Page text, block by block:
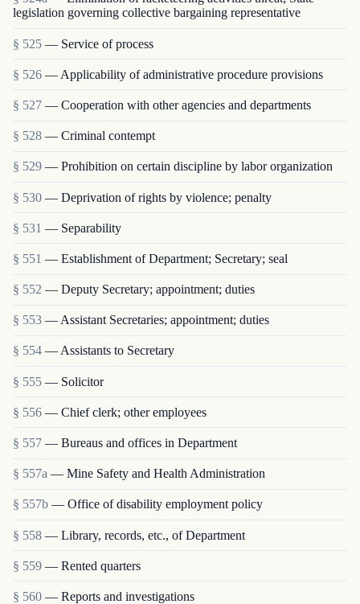
legislation governing collective bargaining representative
§ 525 — Service of process
§ 526 — Applicability of administrative procedure provisions
§ 527 — Cooperation with other agencies and departments
§ 528 — Criminal contempt
§ 529 — Prohibition on certain discipline by labor organization
§ 530 — Deprivation of rights by violence; penalty
§ 531 — Separability
§ 551 — Establishment of Department; Secretary; seal
§ 552 — Deputy Secretary; appointment; duties
§ 553 — Assistant Secretaries; appointment; duties
§ 554 — Assistants to Secretary
§ 555 — Solicitor
§ 556 — Chief clerk; other employees
§ 557 — Bureaus and offices in Department
§ 557a — Mine Safety and Health Administration
§ 557b — Office of disability employment policy
§ 558 — Library, records, etc., of Department
§ 559 — Rented quarters
§ 560 — Reports and investigations